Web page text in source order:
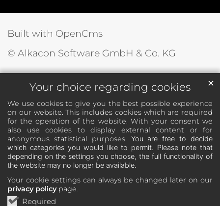
Your choice regarding cookies
We use cookies to give you the best possible experience
on our website. This includes cookies which are required
for the operation of the website. With your consent we
also use cookies to display external content or for
anonymous statistical purposes. You are free to decide
which categories you would like to permit. Please note that
depending on the settings you choose, the full functionality of
the website may no longer be available.
Your cookie settings can always be changed later on our
privacy policypage.
Required
✕
Built with OpenCms
© Alkacon Software GmbH & Co. KG